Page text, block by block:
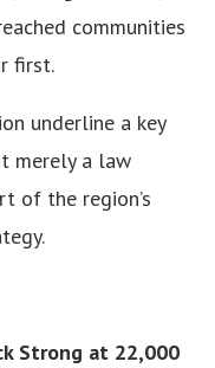
communities
first.
underline a key
merely a law
of the region’s
Strong at 22,000